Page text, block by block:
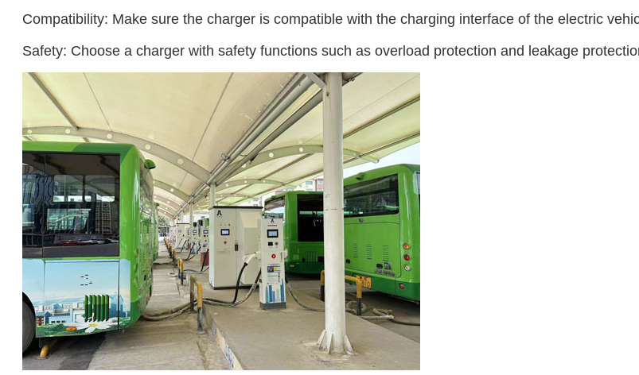
Compatibility: Make sure the charger is compatible with the charging interface of the electric
Safety: Choose a charger with safety functions such as overload protection and leakage